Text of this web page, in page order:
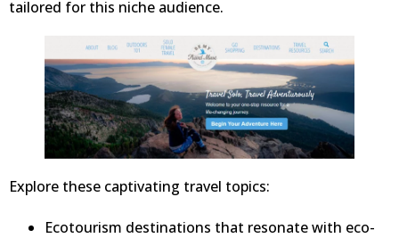
tailored for this niche audience.
Explore these captivating travel topics:
Ecotourism destinations that resonate with eco-